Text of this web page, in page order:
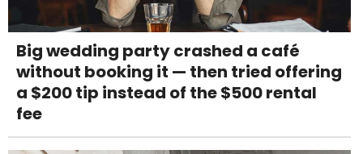
Big wedding party crashed a café
without booking it — then tried offering
a $200 tip instead of the $500 rental
fee